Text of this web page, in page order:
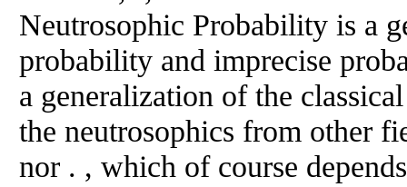
Neutrosophic Probability is a
probability and imprecise
a generalization of the
the neutrosophics from other
nor . , which of course